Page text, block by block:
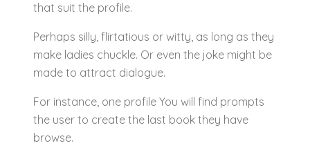
that suit the profile.
Perhaps silly, flirtatious or witty, as long as they
make ladies chuckle. Or even the joke might be
made to attract dialogue.
For instance, one profile You will find prompts
the user to create the last book they have
browse.